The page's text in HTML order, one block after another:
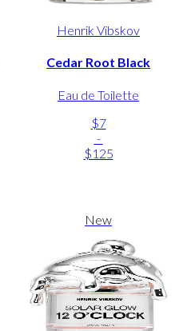
Henrik Vibskov
Cedar Root Black
Eau de Toilette
$7
-
$125
New